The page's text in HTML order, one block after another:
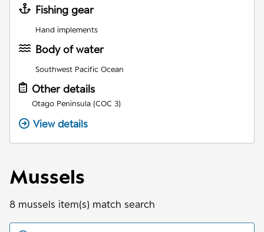
Fishing gear
Hand implements
Body of water
Southwest Pacific Ocean
Other details
Otago Peninsula (COC 3)
View details
Mussels
8 mussels item(s) match search